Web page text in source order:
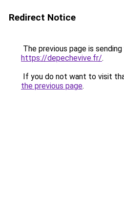
Redirect Notice
The previous page is
https://depechevive.fr/.
If you do not want to visit
the previous page.